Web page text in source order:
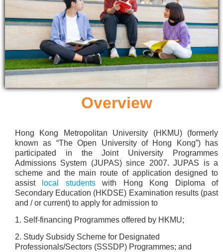
Overview
Hong Kong Metropolitan University (HKMU) (formerly
known as “The Open University of Hong Kong”) has
participated in the Joint University Programmes
Admissions System (JUPAS) since 2007. JUPAS is a
scheme and the main route of application designed to
assist
local studentswith Hong Kong Diploma of
Secondary Education (HKDSE) Examination results (past
and / or current) to apply for admission to
1. Self-financing Programmes offered by HKMU;
2. Study Subsidy Scheme for Designated
Professionals/Sectors (SSSDP) Programmes; and